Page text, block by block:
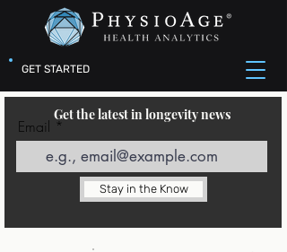
GET STARTED
Get the latest in longevity news
Email
Stay in the Know